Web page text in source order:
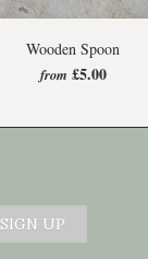
Wooden Spoon
from £5.00